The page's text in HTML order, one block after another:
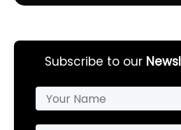
Subscribe to our